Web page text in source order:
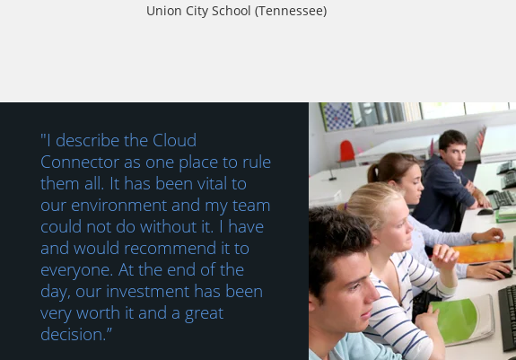
Union City School (Tennessee)
"I describe the Cloud
Connector as one place to rule
them all. It has been vital to
our environment and my team
could not do without it. I have
and would recommend it to
everyone. At the end of the
day, our investment has been
very worth it and a great
decision.”